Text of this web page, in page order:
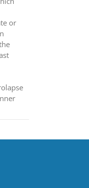
or